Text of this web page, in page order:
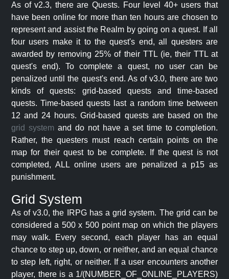
As of v2.3, there are Quests. Four level 40+ users that
have been online for more than ten hours are chosen to
represent and assist the Realm by going on a quest. If all
four users make it to the quest's end, all questers are
awarded by removing 25% of their TTL (ie, their TTL at
quest's end). To complete a quest, no user can be
penalized until the quest's end. As of v3.0, there are two
kinds of quests: grid-based quests and time-based
quests. Time-based quests last a random time between
12 and 24 hours. Grid-based quests are based on the
grid system and do not have a set time to completion.
Rather, the questers must reach certain points on the
map for their quest to be complete. If the quest is not
completed, ALL online users are penalized a p15 as
punishment.
Grid System
As of v3.0, the IRPG has a grid system. The grid can be
considered a 500 x 500 point map on which the players
may walk. Every second, each player has an equal
chance to step up, down, or neither, and an equal chance
to step left, right, or neither. If a user encounters another
player, there is a 1/(NUMBER_OF_ONLINE_PLAYERS)